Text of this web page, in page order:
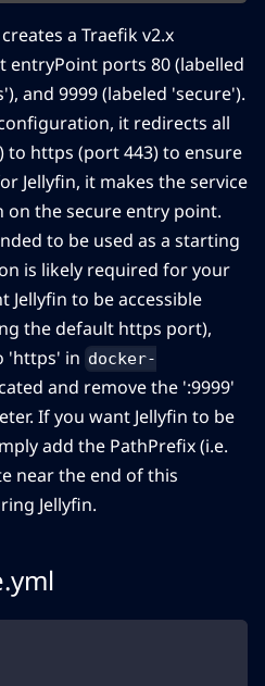
a Traefik v2.x
entryPoint ports 80 (labelled
and 9999 (labeled 'secure').
it redirects all
https (port 443) to ensure
Jellyfin, it makes the service
on the secure entry point.
to be used as a starting
is likely required for your
to be accessible
the default https port),
'https' in docker-
and remove the ':9999'
If you want Jellyfin to be
add the PathPrefix (i.e.
near the end of this
Jellyfin.